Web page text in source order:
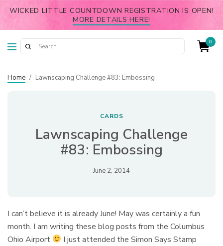
WICKED LITTLE COUNTDOWN REGISTRATION IS OPEN!
MORE DETAILS HERE!
0
Home / Lawnscaping Challenge #83: Embossing
CARDS
Lawnscaping Challenge
#83: Embossing
June 2, 2014
I can’t believe it is already June! May was certainly a fun
month. I am writing these blog posts from the Columbus
Ohio Airport
I just attended the Simon Says Stamp